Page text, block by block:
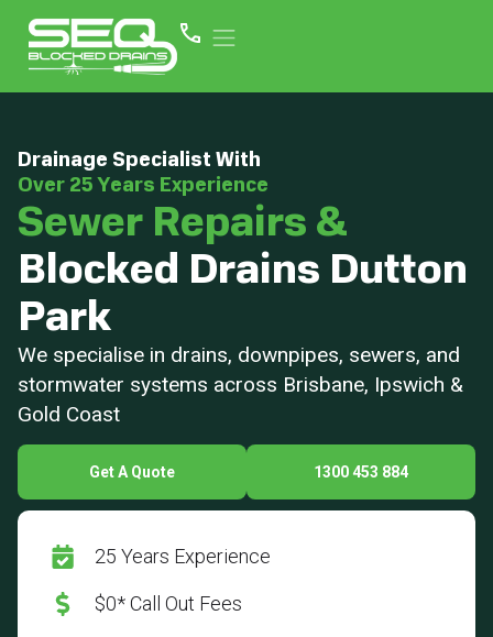
Drainage Specialist With
Over 25 Years Experience
Sewer Repairs &
Blocked Drains Dutton
Park
We specialise in drains, downpipes, sewers, and
stormwater systems across Brisbane, Ipswich &
Gold Coast
Get A Quote 1300 453 884
25 Years Experience
$0* Call Out Fees